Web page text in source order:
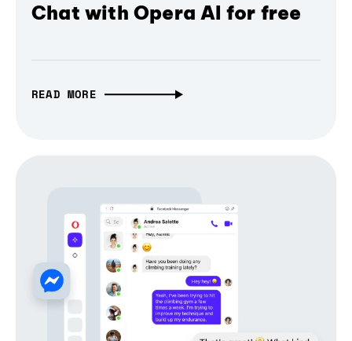
Chat with Opera AI for free
READ MORE